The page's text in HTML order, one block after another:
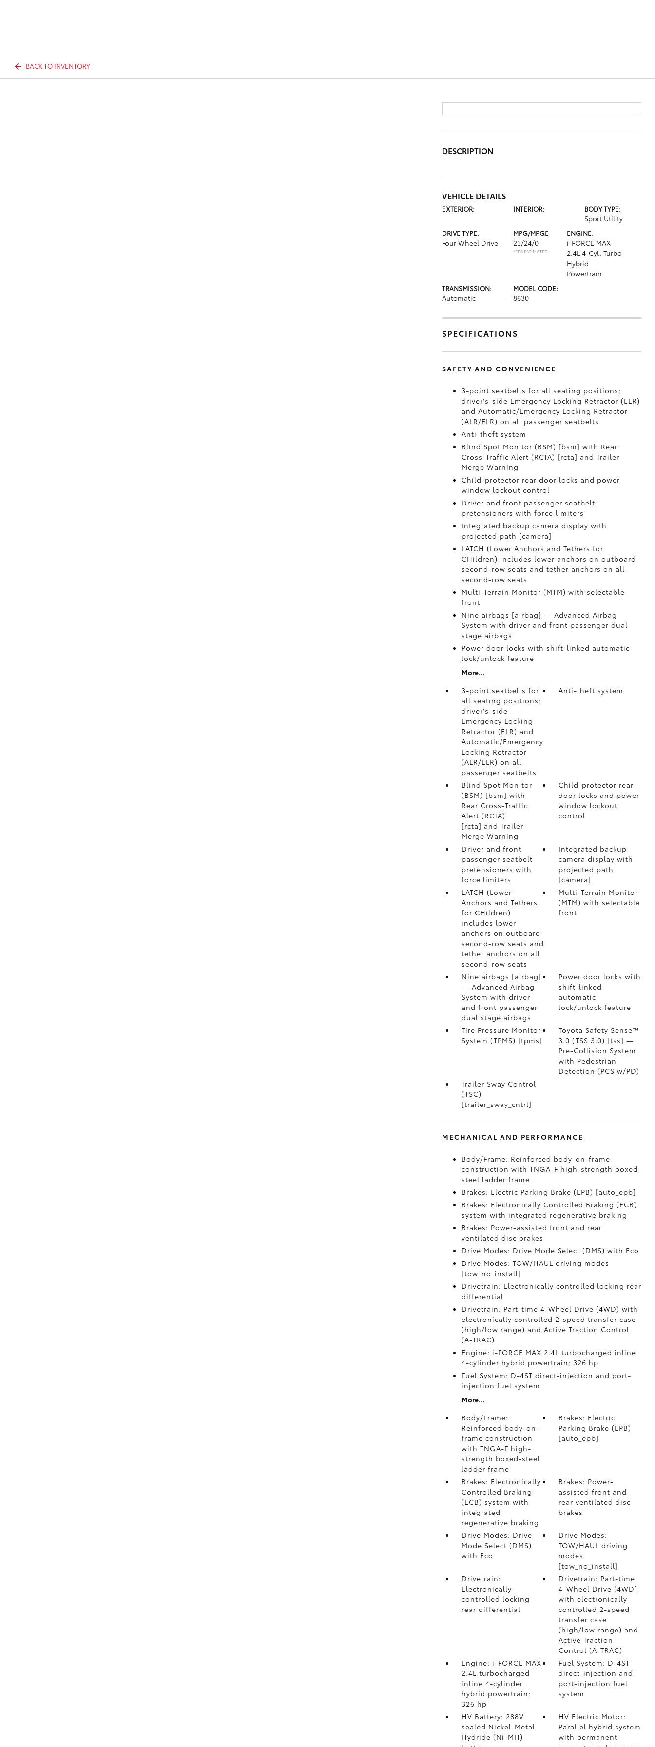
BACK TO INVENTORY
DESCRIPTION
VEHICLE DETAILS
EXTERIOR: INTERIOR: BODY TYPE:
Sport Utility
DRIVE TYPE:
Four Wheel Drive
MPG/MPGE
23/24/0
*EPA ESTIMATED
ENGINE:
i-FORCE MAX
2.4L 4-Cyl. Turbo
Hybrid
Powertrain
TRANSMISSION:
Automatic
MODEL CODE:
8630
SPECIFICATIONS
SAFETY AND CONVENIENCE
3-point seatbelts for all seating positions;
driver's-side Emergency Locking Retractor (ELR)
and Automatic/Emergency Locking Retractor
(ALR/ELR) on all passenger seatbelts
Anti-theft system
Blind Spot Monitor (BSM) [bsm] with Rear
Cross-Traffic Alert (RCTA) [rcta] and Trailer
Merge Warning
Child-protector rear door locks and power
window lockout control
Driver and front passenger seatbelt
pretensioners with force limiters
Integrated backup camera display with
projected path [camera]
LATCH (Lower Anchors and Tethers for
CHildren) includes lower anchors on outboard
second-row seats and tether anchors on all
second-row seats
Multi-Terrain Monitor (MTM) with selectable
front
Nine airbags [airbag] — Advanced Airbag
System with driver and front passenger dual
stage airbags
Power door locks with shift-linked automatic
lock/unlock feature
More...
3-point seatbelts for
all seating positions;
driver's-side
Emergency Locking
Retractor (ELR) and
Automatic/Emergency
Locking Retractor
(ALR/ELR) on all
passenger seatbelts
Anti-theft system
Blind Spot Monitor
(BSM) [bsm] with
Rear Cross-Traffic
Alert (RCTA)
[rcta] and Trailer
Merge Warning
Child-protector rear
door locks and power
window lockout
control
Driver and front
passenger seatbelt
pretensioners with
force limiters
Integrated backup
camera display with
projected path
[camera]
LATCH (Lower
Anchors and Tethers
for CHildren)
includes lower
anchors on outboard
second-row seats and
tether anchors on all
second-row seats
Multi-Terrain Monitor
(MTM) with selectable
front
Nine airbags [airbag]
— Advanced Airbag
System with driver
and front passenger
dual stage airbags
Power door locks with
shift-linked
automatic
lock/unlock feature
Tire Pressure Monitor
System (TPMS) [tpms]
Toyota Safety Sense™
3.0 (TSS 3.0) [tss] —
Pre-Collision System
with Pedestrian
Detection (PCS w/PD)
Trailer Sway Control
(TSC)
[trailer_sway_cntrl]
MECHANICAL AND PERFORMANCE
Body/Frame: Reinforced body-on-frame
construction with TNGA-F high-strength boxed-
steel ladder frame
Brakes: Electric Parking Brake (EPB) [auto_epb]
Brakes: Electronically Controlled Braking (ECB)
system with integrated regenerative braking
Brakes: Power-assisted front and rear
ventilated disc brakes
Drive Modes: Drive Mode Select (DMS) with Eco
Drive Modes: TOW/HAUL driving modes
[tow_no_install]
Drivetrain: Electronically controlled locking rear
differential
Drivetrain: Part-time 4-Wheel Drive (4WD) with
electronically controlled 2-speed transfer case
(high/low range) and Active Traction Control
(A-TRAC)
Engine: i-FORCE MAX 2.4L turbocharged inline
4-cylinder hybrid powertrain; 326 hp
Fuel System: D-4ST direct-injection and port-
injection fuel system
More...
Body/Frame:
Reinforced body-on-
frame construction
with TNGA-F high-
strength boxed-steel
ladder frame
Brakes: Electric
Parking Brake (EPB)
[auto_epb]
Brakes: Electronically
Controlled Braking
(ECB) system with
integrated
regenerative braking
Brakes: Power-
assisted front and
rear ventilated disc
brakes
Drive Modes: Drive
Mode Select (DMS)
with Eco
Drive Modes:
TOW/HAUL driving
modes
[tow_no_install]
Drivetrain:
Electronically
controlled locking
rear differential
Drivetrain: Part-time
4-Wheel Drive (4WD)
with electronically
controlled 2-speed
transfer case
(high/low range) and
Active Traction
Control (A-TRAC)
Engine: i-FORCE MAX
2.4L turbocharged
inline 4-cylinder
hybrid powertrain;
326 hp
Fuel System: D-4ST
direct-injection and
port-injection fuel
system
HV Battery: 288V
sealed Nickel-Metal
Hydride (Ni-MH)
HV Electric Motor:
Parallel hybrid system
with permanent